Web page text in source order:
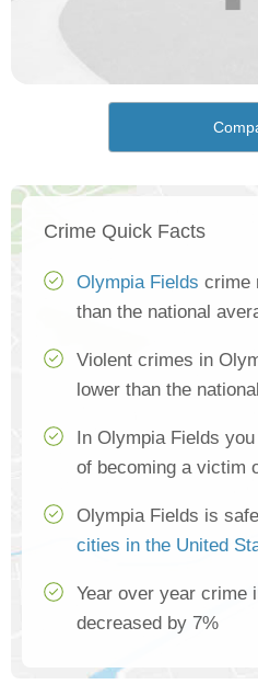
Crime Quick Facts
Olympia Fields crime
than the national
Violent crimes in
lower than the
In Olympia Fields
of becoming a victim
Olympia Fields is
cities in the United
Year over year crime
decreased by 7%